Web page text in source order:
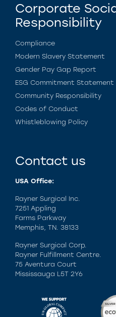
Corporate
Responsibility
Compliance
Modern Slavery Statement
Gender Pay Gap Report
ESG Commitment Statement
Community Responsibility
Codes of Conduct
Whistleblowing Policy
Contact us
USA Office:
Rayner Surgical Inc.
7251 Appling
Farms Parkway
Memphis, TN. 38133
Rayner Surgical Corp.
Rayner Fulfillment Centre.
75 Aventura Court
Mississauga L5T 2Y6